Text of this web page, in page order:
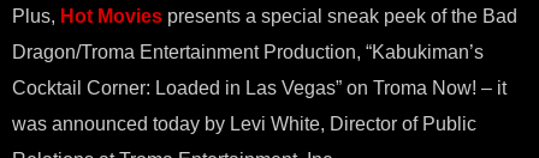
Plus, Hot Movies presents a special sneak peek of the Bad
Dragon/Troma Entertainment Production, “Kabukiman’s
Cocktail Corner: Loaded in Las Vegas” on Troma Now! – it
was announced today by Levi White, Director of Public